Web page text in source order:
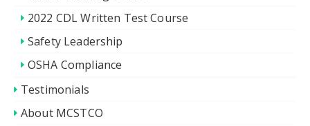
2022 CDL Written Test Course
Safety Leadership
OSHA Compliance
Testimonials
About MCSTCO